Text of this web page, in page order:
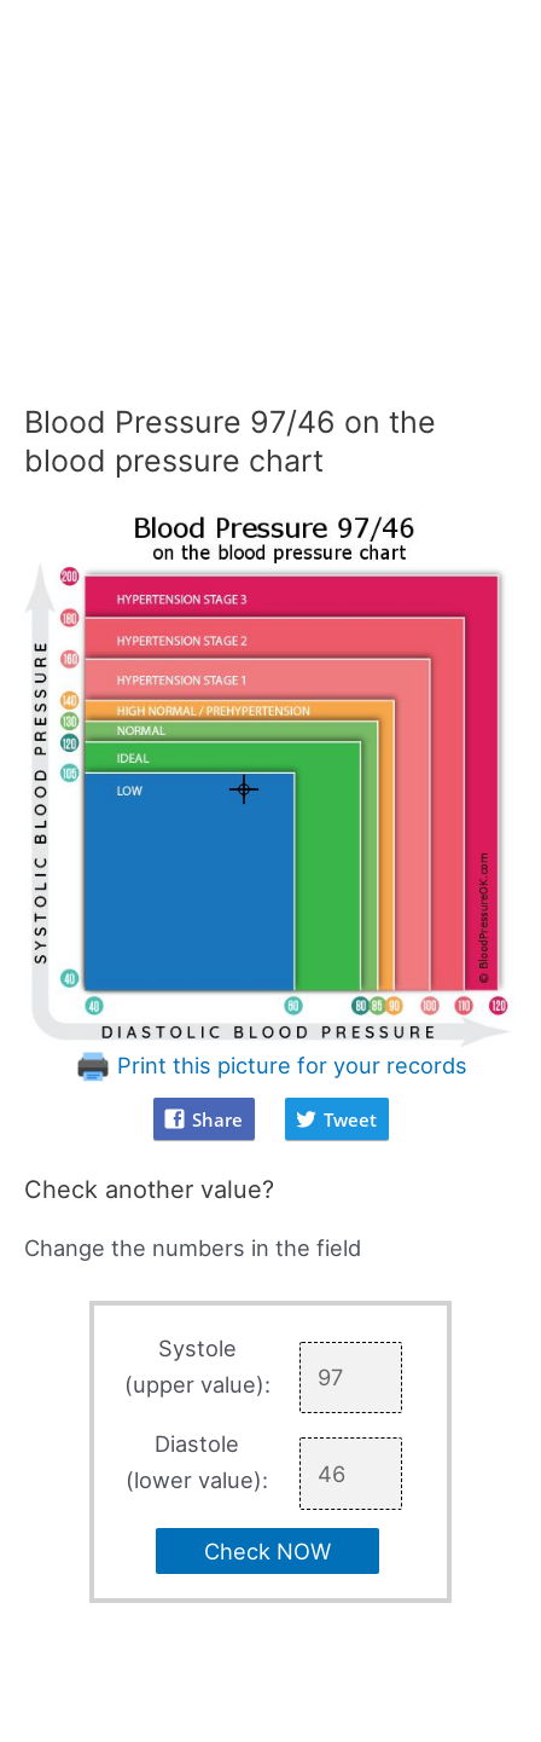
Blood Pressure 97/46 on the
blood pressure chart
Print this picture for your records
Share Tweet
Check another value?
Change the numbers in the field
Systole
(upper value):
Diastole
(lower value):
Check NOW